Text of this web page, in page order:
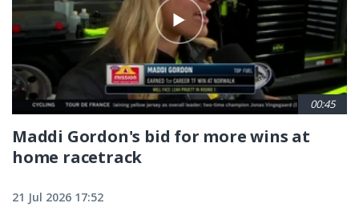
00:45
Maddi Gordon's bid for more wins at
home racetrack
21 Jul 2026 17:52